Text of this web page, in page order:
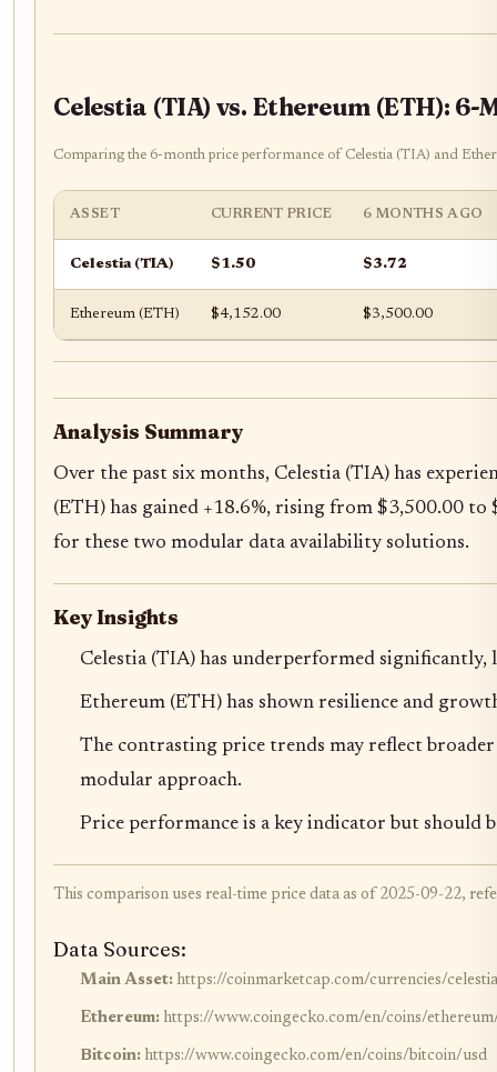
Celestia (TIA) vs. Ethereum (ETH):
Comparing the 6-month price performance of Celestia (TIA) and
ASSET CURRENT PRICE 6 MONTHS AGO
Celestia (TIA) $1.50 $3.72
Ethereum (ETH) $4,152.00 $3,500.00
Analysis Summary
Over the past six months, Celestia (TIA) has
(ETH) has gained +18.6%, rising from $3,500.00
for these two modular data availability solutions.
Key Insights
Celestia (TIA) has underperformed
Ethereum (ETH) has shown resilience and
The contrasting price trends may reflect
modular approach.
Price performance is a key indicator but should
This comparison uses real-time price data as of 2025-09-22,
Data Sources:
Main Asset: https://coinmarketcap.com/currencies/
Ethereum: https://www.coingecko.com/en/coins/
Bitcoin: https://www.coingecko.com/en/coins/bitcoin/usd